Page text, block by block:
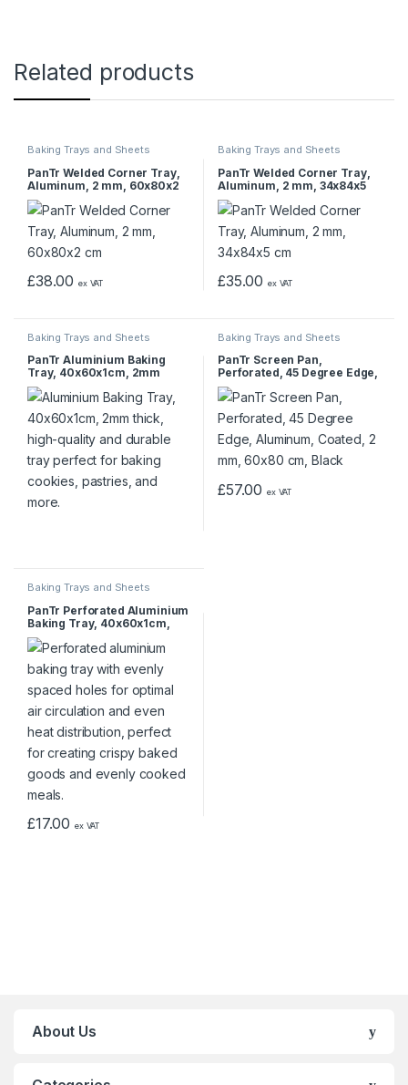
Related products
Baking Trays and Sheets
PanTr Welded Corner Tray,
Aluminum, 2 mm, 60x80x2
cm
£38.00 ex VAT
Baking Trays and Sheets
PanTr Welded Corner Tray,
Aluminum, 2 mm, 34x84x5
cm
£35.00 ex VAT
Baking Trays and Sheets
PanTr Aluminium Baking
Tray, 40x60x1cm, 2mm
Baking Trays and Sheets
PanTr Screen Pan,
Perforated, 45 Degree Edge,
Aluminum, Coated, 2 mm,
60×80 cm, Black
£57.00 ex VAT
Baking Trays and Sheets
PanTr Perforated Aluminium
Baking Tray, 40x60x1cm,
2mm
£17.00 ex VAT
About Us